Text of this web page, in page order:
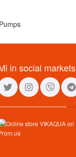
in social markets